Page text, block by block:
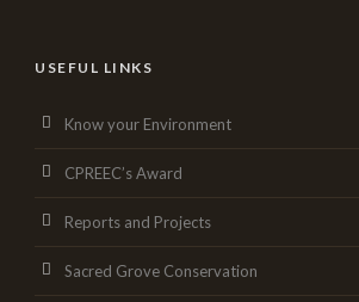
USEFUL LINKS
Know your Environment
CPREEC’s Award
Reports and Projects
Sacred Grove Conservation